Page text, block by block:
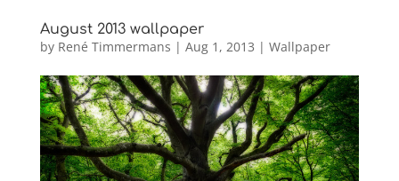
August 2013 wallpaper
by René Timmermans | Aug 1, 2013 | Wallpaper